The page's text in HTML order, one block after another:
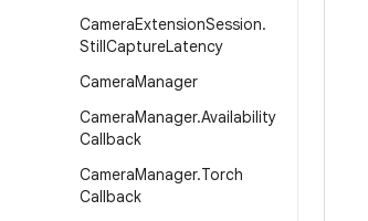
CameraExtensionSession.
StillCaptureLatency
CameraManager
CameraManager.Availability
Callback
CameraManager.Torch
Callback